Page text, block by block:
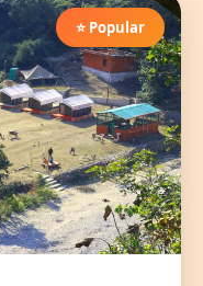
⭐ Popular